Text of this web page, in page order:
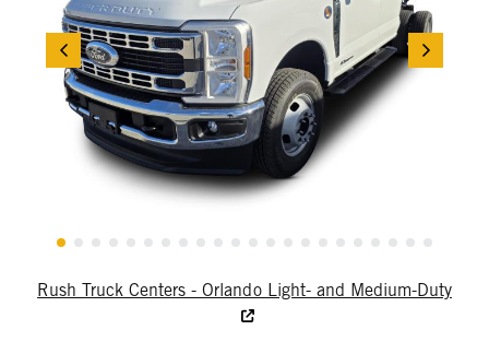
Rush Truck Centers - Orlando Light- and Medium-Duty